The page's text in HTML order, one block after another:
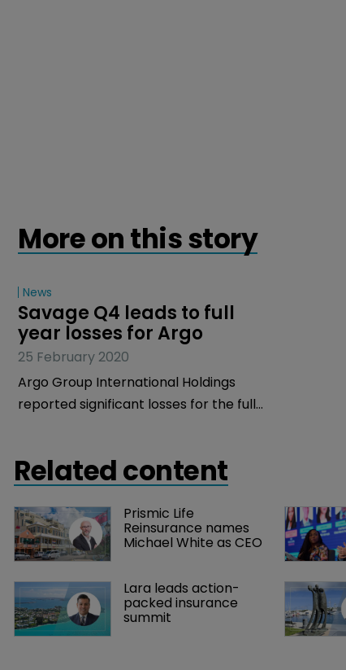
More on this story
News
Savage Q4 leads to full
year losses for Argo
25 February 2020
Argo Group International Holdings
reported significant losses for the full
turn things around and build on “a
strong foundation of specialty
insurance and reinsurance.”
Related content
Prismic Life
Reinsurance names
Michael White as CEO
Lara leads action-
packed insurance
summit